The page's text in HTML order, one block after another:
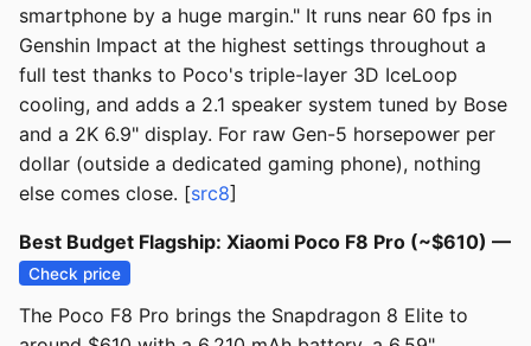
smartphone by a huge margin." It runs near 60 fps in
Genshin Impact at the highest settings throughout a
full test thanks to Poco's triple-layer 3D IceLoop
cooling, and adds a 2.1 speaker system tuned by Bose
and a 2K 6.9" display. For raw Gen-5 horsepower per
dollar (outside a dedicated gaming phone), nothing
else comes close. [src8]
Best Budget Flagship: Xiaomi Poco F8 Pro (~$610) —
Check price
The Poco F8 Pro brings the Snapdragon 8 Elite to